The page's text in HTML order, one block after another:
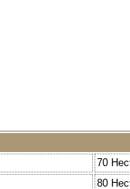
70
80